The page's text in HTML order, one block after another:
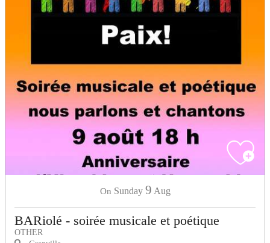
On Sunday 9 Aug
BARiolé - soirée musicale et poétique
OTHER